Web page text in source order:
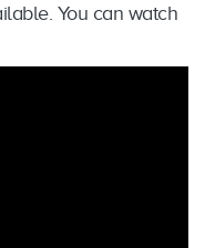
You can watch